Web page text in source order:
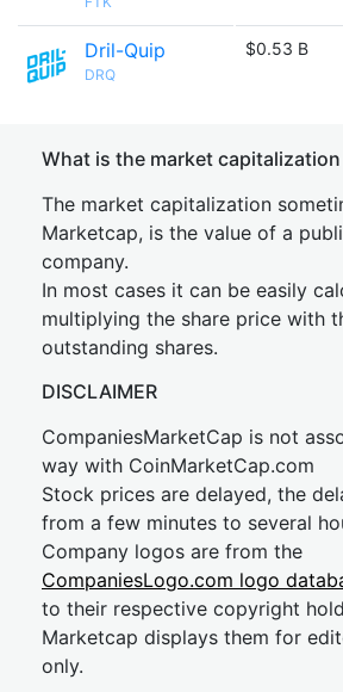
Dril-Quip
DRQ
$0.53 B
What is the market
The market capitalization
Marketcap, is the value of a
company.
In most cases it can be easily
multiplying the share price with
outstanding shares.
DISCLAIMER
CompaniesMarketCap is not
way with CoinMarketCap.com
Stock prices are delayed, the
from a few minutes to several
Company logos are from the
CompaniesLogo.com logo
to their respective copyright
Marketcap displays them for
only.